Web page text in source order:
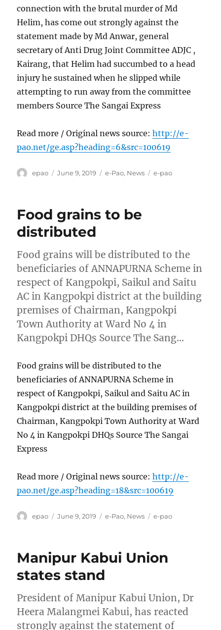
connection with the brutal murder of Md
Helim, has come out strongly against the
statement made by Md Anwar, general
secretary of Anti Drug Joint Committee ADJC ,
Kairang, that Helim had succumbed to a head
injury he sustained when he slipped while
attempting to run away from the committee
members Source The Sangai Express
Read more / Original news source:http://e-
pao.net/ge.asp?heading=6&src=100619
Author
epao
Posted
June 9, 2019 Categories
e-Pao, News Tags
e-pao
Food grains to be
distributed
Food grains will be distributed to the
beneficiaries of ANNAPURNA Scheme in
respect of Kangpokpi, Saikul and Saitu
AC in Kangpokpi district at the building
premises of Chairman, Kangpokpi
Town Authority at Ward No 4 in
Kangpokpi DHQs Source The Sang…
Food grains will be distributed to the
beneficiaries of ANNAPURNA Scheme in
respect of Kangpokpi, Saikul and Saitu AC in
Kangpokpi district at the building premises of
Chairman, Kangpokpi Town Authority at Ward
No 4 in Kangpokpi DHQs Source The Sangai
Express
Read more / Original news source:http://e-
pao.net/ge.asp?heading=18&src=100619
Author
epao
Posted
June 9, 2019 Categories
e-Pao, News Tags
e-pao
Manipur Kabui Union
states stand
President of Manipur Kabui Union, Dr
Heera Malangmei Kabui, has reacted
strongly against the statement of